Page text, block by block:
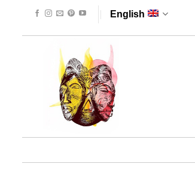
content
English